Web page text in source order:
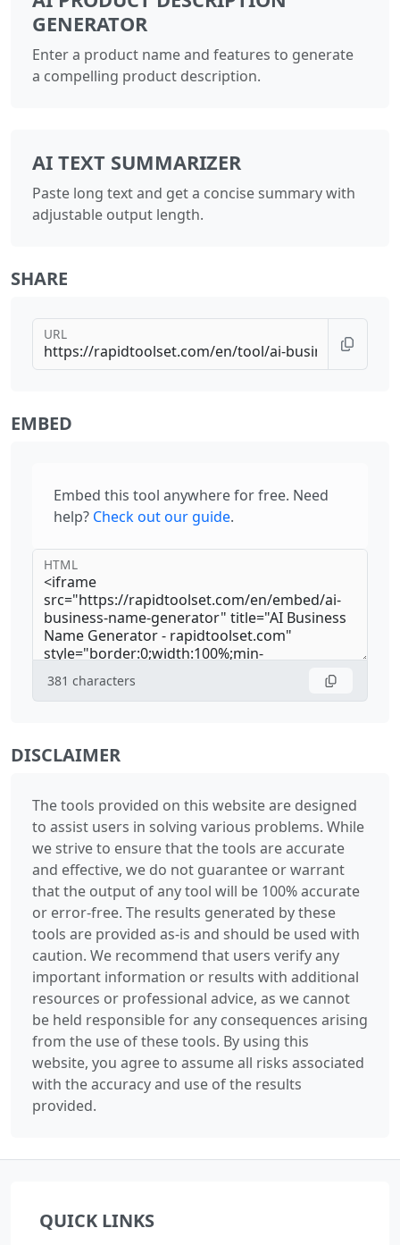
GENERATOR
Enter a product name and features to generate
a compelling product description.
AI TEXT SUMMARIZER
Paste long text and get a concise summary with
adjustable output length.
SHARE
URL
EMBED
Embed this tool anywhere for free. Need
help? Check out our guide.
HTML
381 characters
DISCLAIMER
The tools provided on this website are designed
to assist users in solving various problems. While
we strive to ensure that the tools are accurate
and effective, we do not guarantee or warrant
that the output of any tool will be 100% accurate
or error-free. The results generated by these
tools are provided as-is and should be used with
caution. We recommend that users verify any
important information or results with additional
resources or professional advice, as we cannot
be held responsible for any consequences arising
from the use of these tools. By using this
website, you agree to assume all risks associated
with the accuracy and use of the results
provided.
QUICK LINKS